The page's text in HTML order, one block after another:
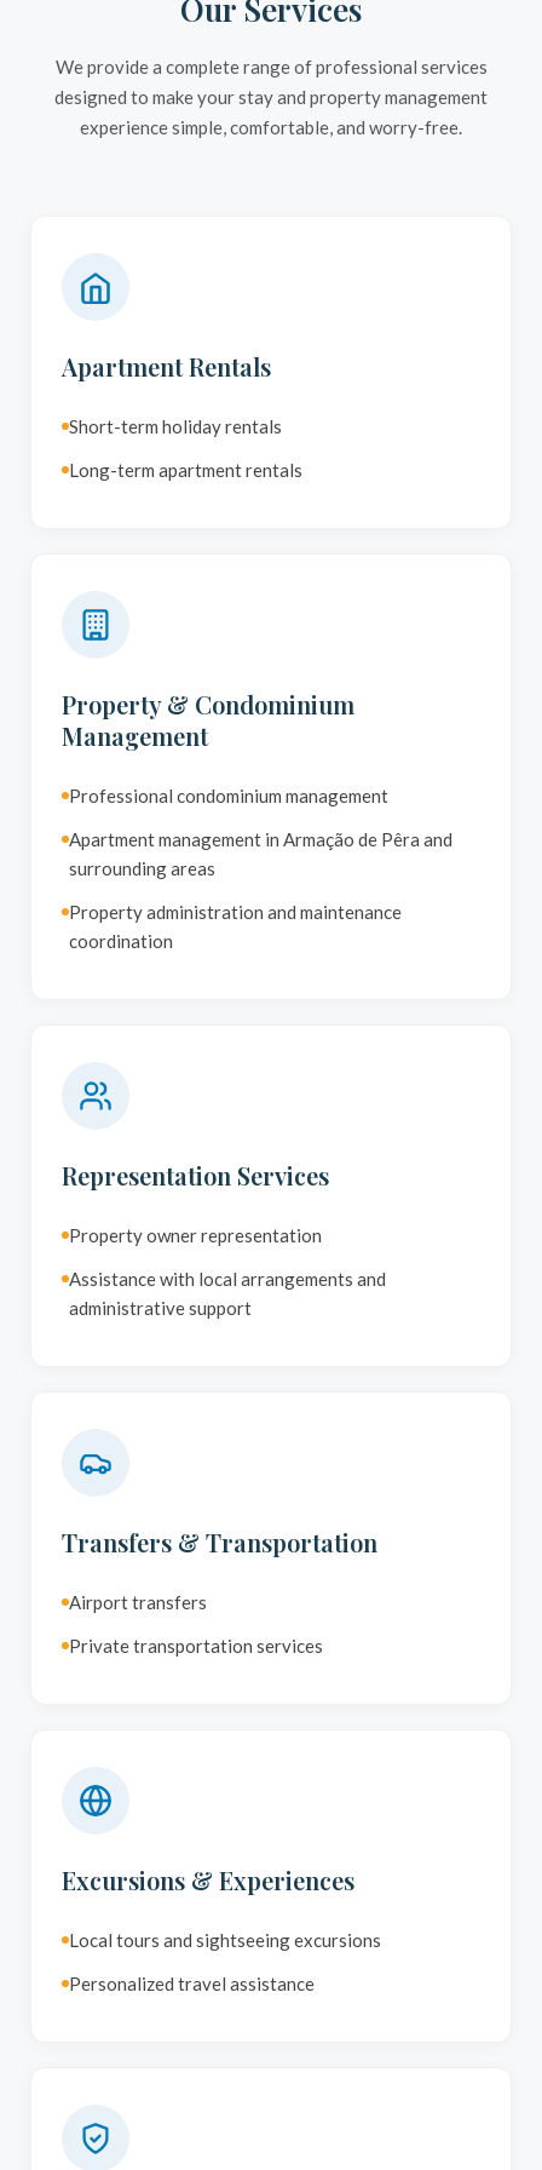
Our Services
We provide a complete range of professional services
designed to make your stay and property management
experience simple, comfortable, and worry-free.
Apartment Rentals
Short-term holiday rentals
Long-term apartment rentals
Property & Condominium
Management
Professional condominium management
Apartment management in Armação de Pêra and
surrounding areas
Property administration and maintenance
coordination
Representation Services
Property owner representation
Assistance with local arrangements and
administrative support
Transfers & Transportation
Airport transfers
Private transportation services
Excursions & Experiences
Local tours and sightseeing excursions
Personalized travel assistance